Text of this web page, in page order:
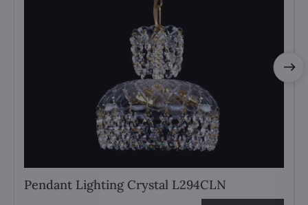
Pendant Lighting Crystal L294CLN